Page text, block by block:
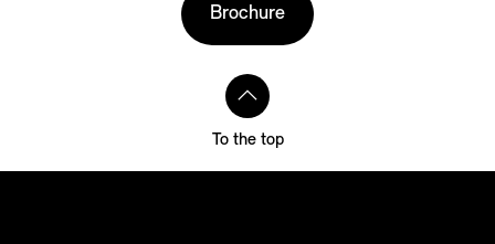
Brochure
To the top